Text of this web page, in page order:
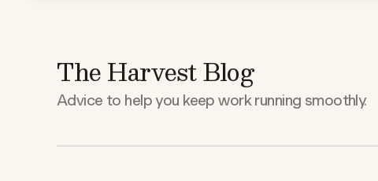
The Harvest Blog
Advice to help you keep work running smoothly.